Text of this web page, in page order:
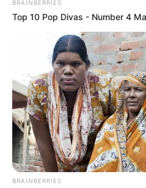
BRAINBERRIES
Top 10 Pop Divas - Number 4
BRAINBERRIES